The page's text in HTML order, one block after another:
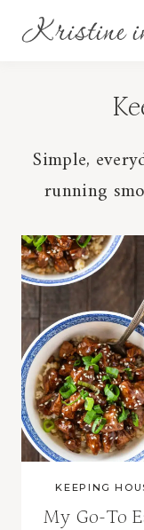
Simple,
running
KEEPING
My Go-To